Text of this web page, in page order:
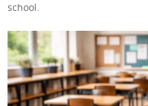
school.